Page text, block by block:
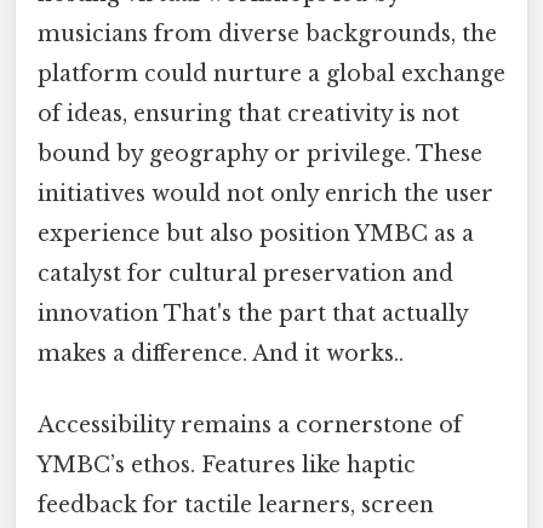
musicians from diverse backgrounds, the
platform could nurture a global exchange
of ideas, ensuring that creativity is not
bound by geography or privilege. These
initiatives would not only enrich the user
experience but also position YMBC as a
catalyst for cultural preservation and
innovation That's the part that actually
makes a difference. And it works..
Accessibility remains a cornerstone of
YMBC’s ethos. Features like haptic
feedback for tactile learners, screen